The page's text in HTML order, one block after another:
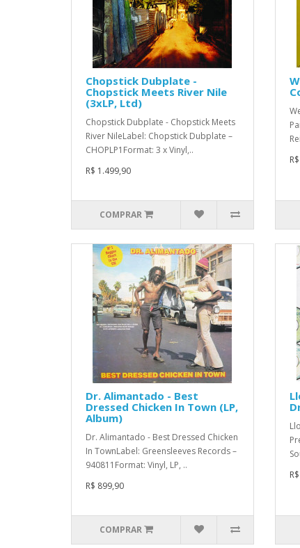
Chopstick Dubplate -
Chopstick Meets River Nile
(3xLP, Ltd)
Chopstick Dubplate - Chopstick Meets
River NileLabel: Chopstick Dubplate –
CHOPLP1Format: 3 x Vinyl,..
R$ 1.499,90
COMPRAR
Dr. Alimantado - Best
Dressed Chicken In Town (LP,
Album)
Dr. Alimantado - Best Dressed Chicken
In TownLabel: Greensleeves Records –
940811Format: Vinyl, LP, ..
R$ 899,90
COMPRAR